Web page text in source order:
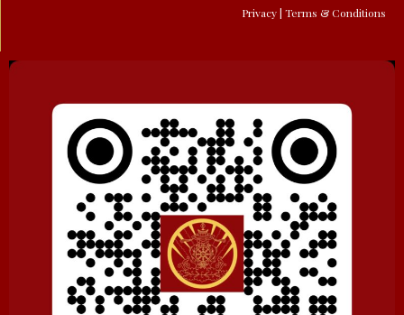
Privacy| Terms & Conditions